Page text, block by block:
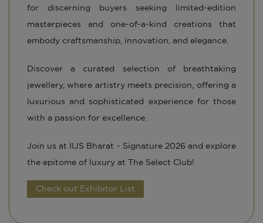
for discerning buyers seeking limited-edition
masterpieces and one-of-a-kind creations that
embody craftsmanship, innovation, and elegance.
Discover a curated selection of breathtaking
jewellery, where artistry meets precision, offering a
luxurious and sophisticated experience for those
with a passion for excellence.
Join us at IIJS Bharat - Signature 2026 and explore
the epitome of luxury at The Select Club!
Check out Exhibitor List